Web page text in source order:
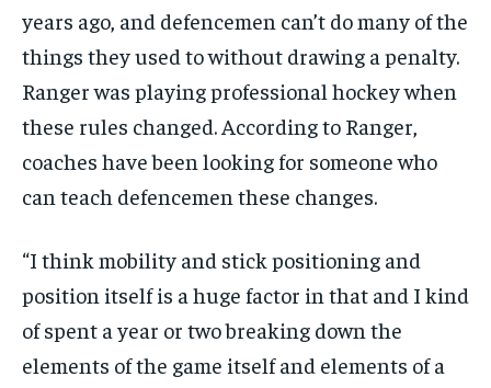
years ago, and defencemen can’t do many of the
things they used to without drawing a penalty.
Ranger was playing professional hockey when
these rules changed. According to Ranger,
coaches have been looking for someone who
can teach defencemen these changes.
“I think mobility and stick positioning and
position itself is a huge factor in that and I kind
of spent a year or two breaking down the
elements of the game itself and elements of a